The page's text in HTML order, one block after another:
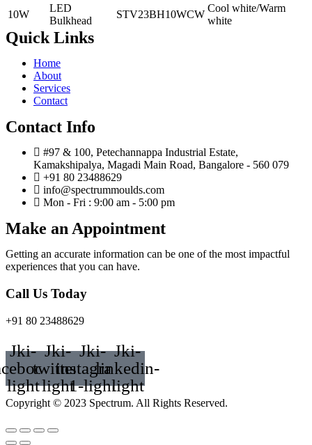
10W
LED
Bulkhead
STV23BH10WCW
Cool white/Warm
white
Quick Links
Home
About
Services
Contact
Contact Info
#97 & 100, Petechannappa Industrial Estate,
Kamakshipalya, Magadi Main Road, Bangalore - 560 079
+91 80 23488629
info@spectrummoulds.com
Mon - Fri : 9:00 am - 5:00 pm
Make an Appointment
Getting an accurate information can be one of the most impactful
experiences that you can have.
Call Us Today
+91 80 23488629
Jki-
light
Jki-
twitter-
light
Jki-
instagram-
1-light
Jki-
linkedin-
light
Copyright © 2023 Spectrum. All Rights Reserved.